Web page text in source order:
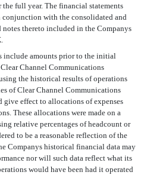
full year. The financial statements
conjunction with the consolidated and
thereto included in the Companys
include amounts prior to the initial
Channel Communications
the historical results of operations
of Clear Channel Communications
give effect to allocations of expenses
These allocations were made on a
relative percentages of headcount or
to be a reasonable reflection of the
Companys historical financial data may
nor will such data reflect what its
would have been had it operated